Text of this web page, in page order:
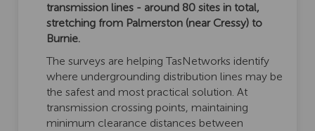
transmission lines - around 80 sites in total,
stretching from Palmerston (near Cressy) to
Burnie.
The surveys are helping TasNetworks identify
where undergrounding distribution lines may be
the safest and most practical solution. At
transmission crossing points, maintaining
minimum clearance distances between